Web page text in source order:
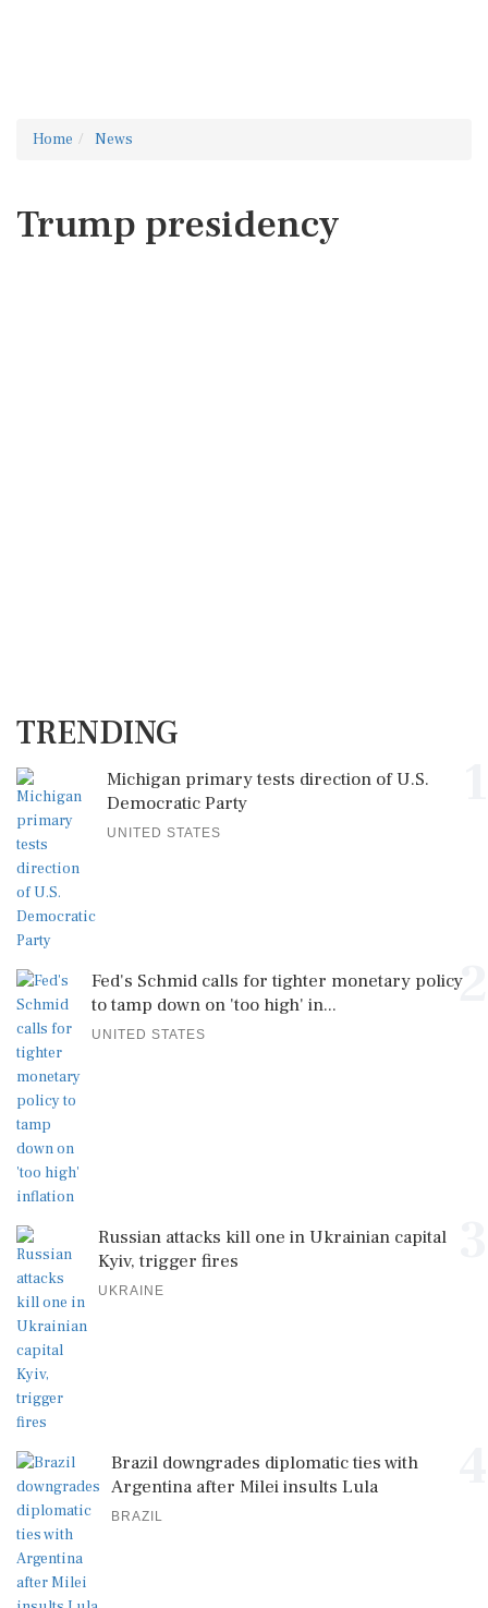
Home News
Trump presidency
TRENDING
Michigan primary tests direction of U.S.
Democratic Party
UNITED STATES
2
Fed's Schmid calls for tighter monetary policy
to tamp down on 'too high' in...
UNITED STATES
Russian attacks kill one in Ukrainian capital
Kyiv, trigger fires
UKRAINE
Brazil downgrades diplomatic ties with
Argentina after Milei insults Lula
BRAZIL